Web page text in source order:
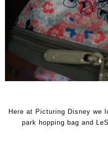
Here at Picturing Disney we
park hopping bag and